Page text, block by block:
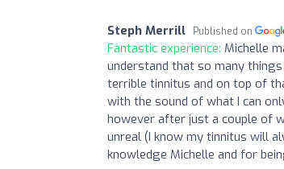
Steph Merrill Published on
Fantastic experience: Michelle
understand that so many
terrible tinnitus and on top of
with the sound of what I can
however after just a couple of
unreal (I know my tinnitus will
knowledge Michelle and for